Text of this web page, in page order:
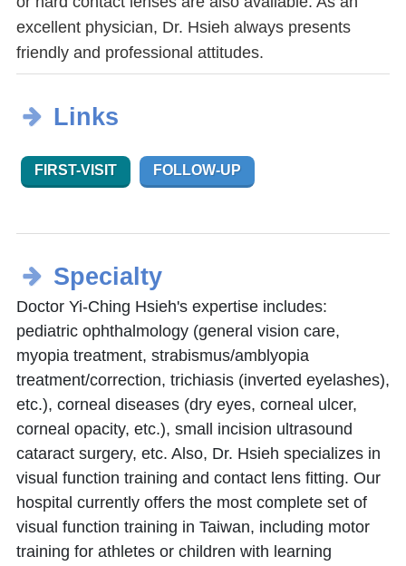
excellent physician, Dr. Hsieh always presents
friendly and professional attitudes.
Links
FIRST-VISIT FOLLOW-UP
Specialty
Doctor Yi-Ching Hsieh's expertise includes:
pediatric ophthalmology (general vision care,
myopia treatment, strabismus/amblyopia
treatment/correction, trichiasis (inverted eyelashes),
etc.), corneal diseases (dry eyes, corneal ulcer,
corneal opacity, etc.), small incision ultrasound
cataract surgery, etc. Also, Dr. Hsieh specializes in
visual function training and contact lens fitting. Our
hospital currently offers the most complete set of
visual function training in Taiwan, including motor
training for athletes or children with learning